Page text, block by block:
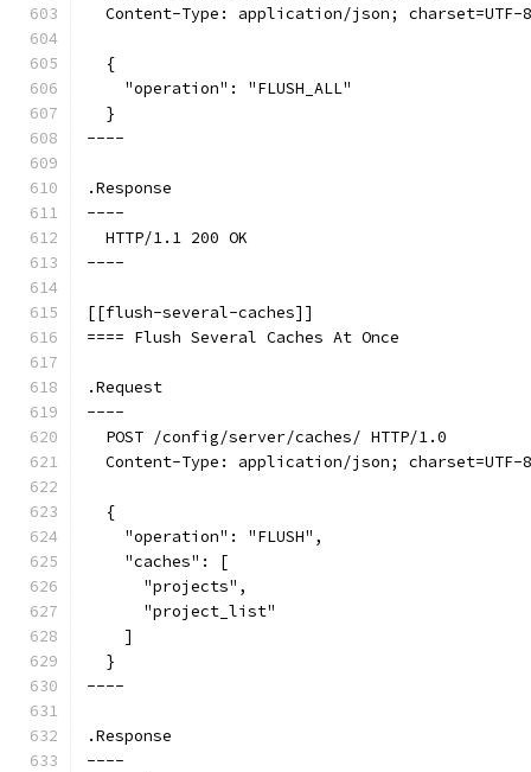
  Content-Type: application/json; charset=UTF-8
  {
    "operation": "FLUSH_ALL"
  }
----
.Response
----
  HTTP/1.1 200 OK
----
[[flush-several-caches]]
==== Flush Several Caches At Once
.Request
----
  POST /config/server/caches/ HTTP/1.0
  Content-Type: application/json; charset=UTF-8
  {
    "operation": "FLUSH",
    "caches": [
      "projects",
      "project_list"
    ]
  }
----
.Response
----